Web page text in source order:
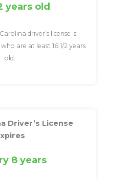
years old
driver’s license is
are at least 16 1/2 years
old.
Driver’s License
8 years